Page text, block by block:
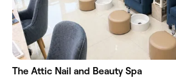
The Attic Nail and Beauty Spa